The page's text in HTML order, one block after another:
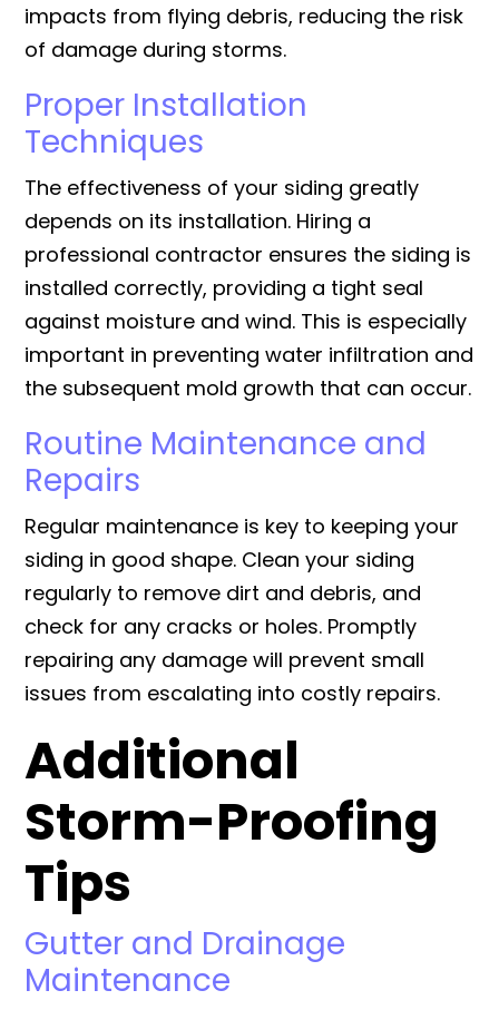
impacts from flying debris, reducing the risk
of damage during storms.
Proper Installation
Techniques
The effectiveness of your siding greatly
depends on its installation. Hiring a
professional contractor ensures the siding is
installed correctly, providing a tight seal
against moisture and wind. This is especially
important in preventing water infiltration and
the subsequent mold growth that can occur.
Routine Maintenance and
Repairs
Regular maintenance is key to keeping your
siding in good shape. Clean your siding
regularly to remove dirt and debris, and
check for any cracks or holes. Promptly
repairing any damage will prevent small
issues from escalating into costly repairs.
Additional
Storm-Proofing
Tips
Gutter and Drainage
Maintenance